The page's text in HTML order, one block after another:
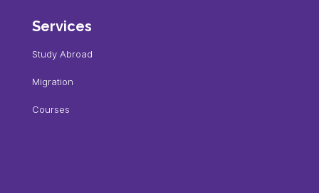
Services
Study Abroad
Migration
Courses